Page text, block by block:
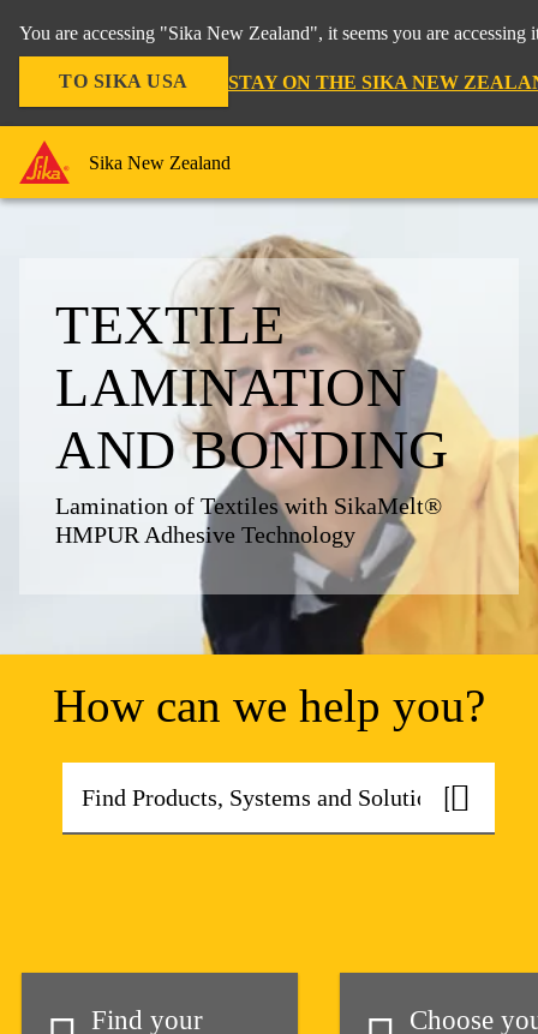
You are accessing "Sika New Zealand", it seems you are
TO SIKA USA STAY ON THE SIKA NEW
Sika New Zealand
TEXTILE
LAMINATION
AND BONDING
Lamination of Textiles with SikaMelt®
HMPUR Adhesive Technology
How can we help you?
Find your
Choose